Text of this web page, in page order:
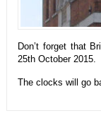
Don’t forget that
25th October 2015.
The clocks will go